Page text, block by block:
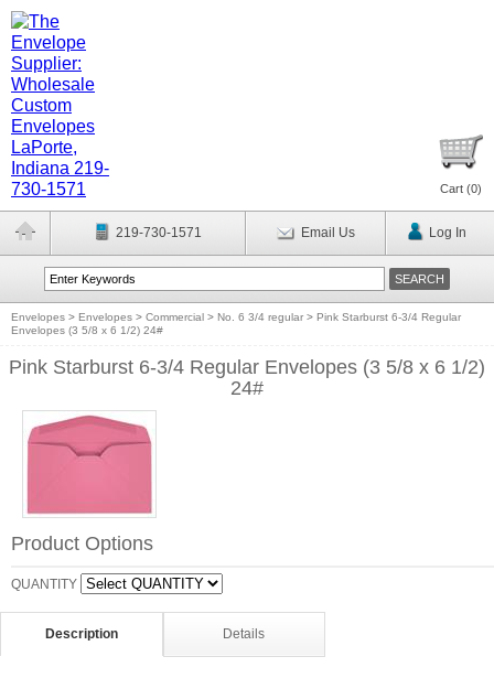
Cart (0)
219-730-1571 Email Us Log In
Envelopes > Envelopes > Commercial > No. 6 3/4 regular > Pink Starburst 6-3/4 Regular
Envelopes (3 5/8 x 6 1/2) 24#
Pink Starburst 6-3/4 Regular Envelopes (3 5/8 x 6 1/2)
24#
Product Options
QUANTITY
Description Details